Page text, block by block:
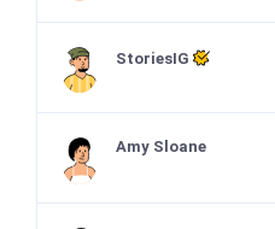
StoriesIG
Amy Sloane